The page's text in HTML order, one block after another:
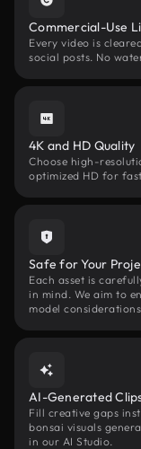
Commercial-Use
Every video is
social posts. No
4K and HD Quality
Choose high-
optimized HD for
Safe for Your
Each asset is
in mind. We aim to
model
AI-Generated
Fill creative gaps
bonsai visuals
in our AI Studio.